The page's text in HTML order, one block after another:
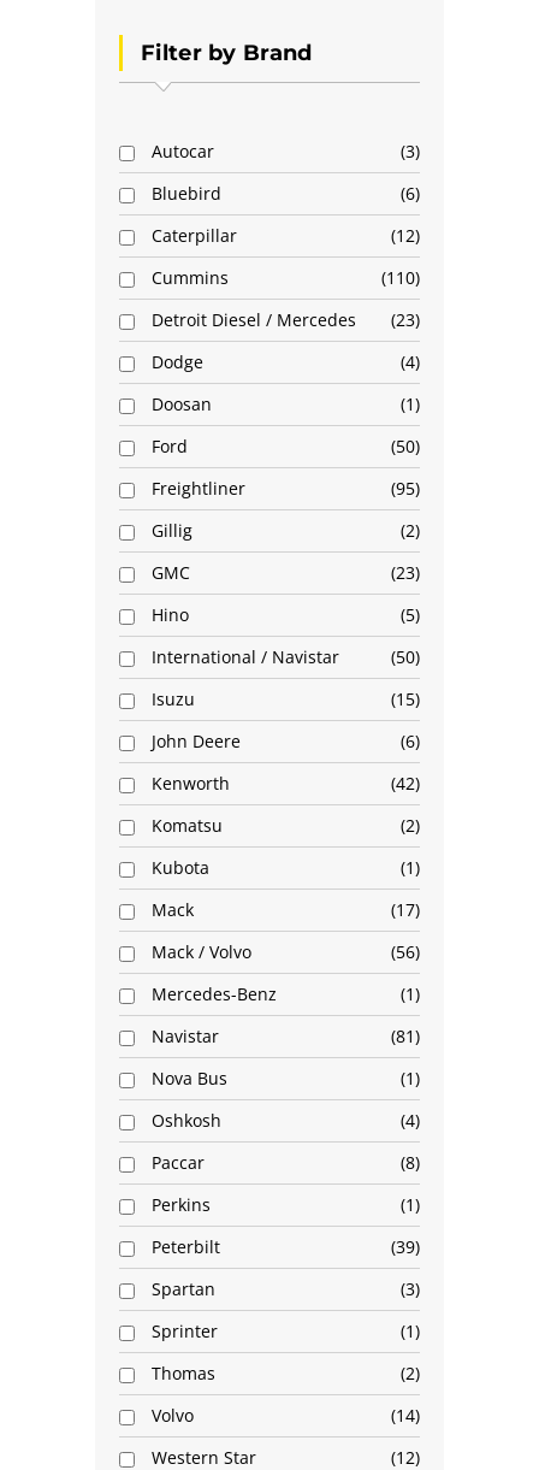
Filter by Brand
Autocar
3
Bluebird
6
Caterpillar
12
Cummins
110
Detroit Diesel / Mercedes
23
Dodge
4
Doosan
1
Ford
50
Freightliner
95
Gillig
2
GMC
23
Hino
5
International / Navistar
50
Isuzu
15
John Deere
6
Kenworth
42
Komatsu
2
Kubota
1
Mack
17
Mack / Volvo
56
Mercedes-Benz
1
Navistar
81
Nova Bus
1
Oshkosh
4
Paccar
8
Perkins
1
Peterbilt
39
Spartan
3
Sprinter
1
Thomas
2
Volvo
14
Western Star
12